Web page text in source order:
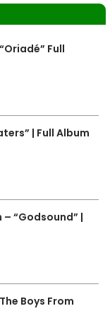
Full
| Full Album
– “Godsound” |
Boys From